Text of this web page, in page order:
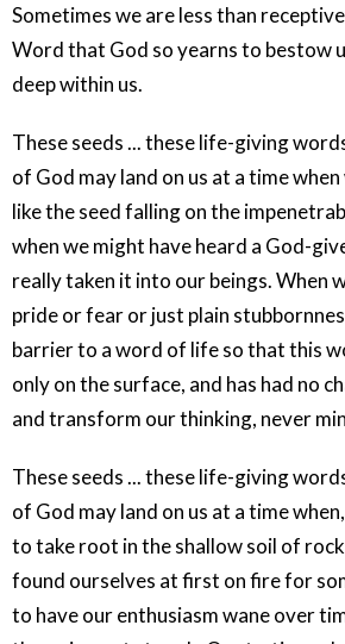
Sometimes we are less than
Word that God so yearns to bestow
deep within us.
These seeds ... these life-giving
of God may land on us at a time
like the seed falling on the
when we might have heard a God-
really taken it into our beings. When
pride or fear or just plain
barrier to a word of life so that this
only on the surface, and has had no
and transform our thinking, never
These seeds ... these life-giving
of God may land on us at a time
to take root in the shallow soil of
found ourselves at first on fire for
to have our enthusiasm wane over